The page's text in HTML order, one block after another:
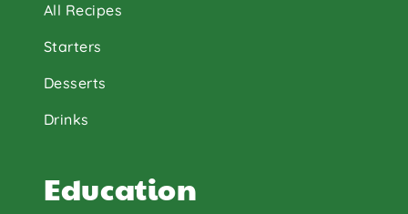
All Recipes
Starters
Desserts
Drinks
Education